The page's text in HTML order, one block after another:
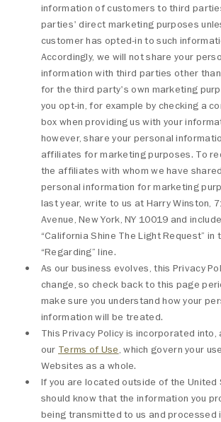
information of customers to third
parties' direct marketing purposes
customer has opted-in to such
Accordingly, we will not share your
information with third parties other
for the third party's own marketing
you opt-in, for example by checking a
box when providing us with your
however, share your personal
affiliates for marketing purposes. To
the affiliates with whom we have
personal information for marketing
last year, write to us at Harry Winston,
Avenue, New York, NY 10019 and
“California Shine The Light Request” in
“Regarding” line.
As our business evolves, this Privacy
change, so check back to this page
make sure you understand how your
information will be treated.
This Privacy Policy is incorporated into,
our Terms of Use, which govern your
Websites as a whole.
If you are located outside of the United
should know that the information you
being transmitted to us and processed